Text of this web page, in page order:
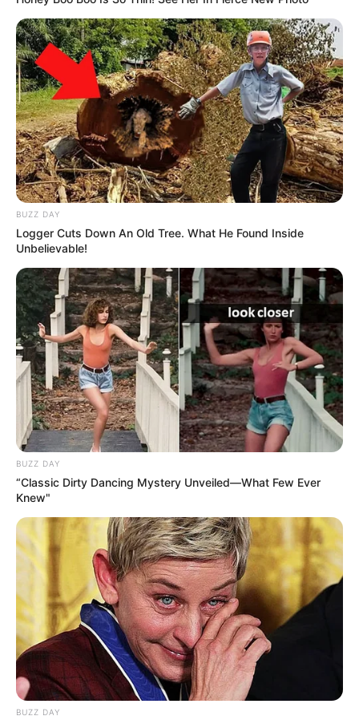
BUZZ DAY
Logger Cuts Down An Old Tree. What He Found Inside
Unbelievable!
BUZZ DAY
“Classic Dirty Dancing Mystery Unveiled—What Few Ever
Knew"
BUZZ DAY